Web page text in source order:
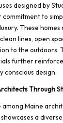
designed by
to
These homes
lines, open
to the outdoors.
further
conscious design.
Through
among Maine
showcases a